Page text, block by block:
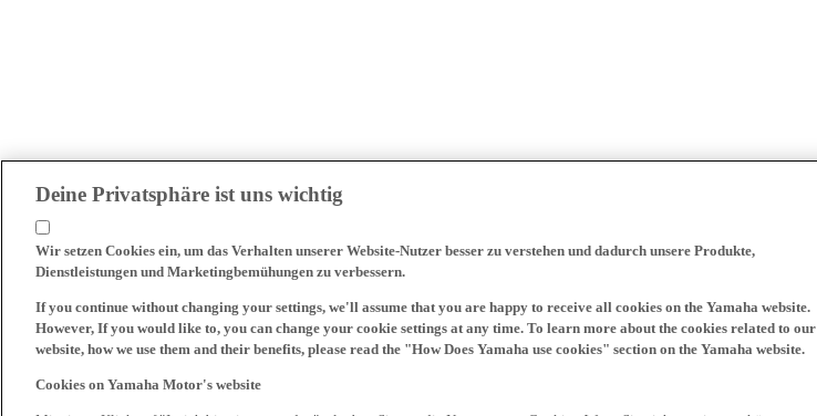
Deine Privatsphäre ist uns wichtig
Wir setzen Cookies ein, um das Verhalten unserer Website-Nutzer besser zu verstehen und dadurch unsere Produkte,
Dienstleistungen und Marketingbemühungen zu verbessern.
If you continue without changing your settings, we'll assume that you are happy to receive all cookies on the Yamaha website.
However, If you would like to, you can change your cookie settings at any time. To learn more about the cookies related to our
website, how we use them and their benefits, please read the "How Does Yamaha use cookies" section on the Yamaha website.
Cookies on Yamaha Motor's website